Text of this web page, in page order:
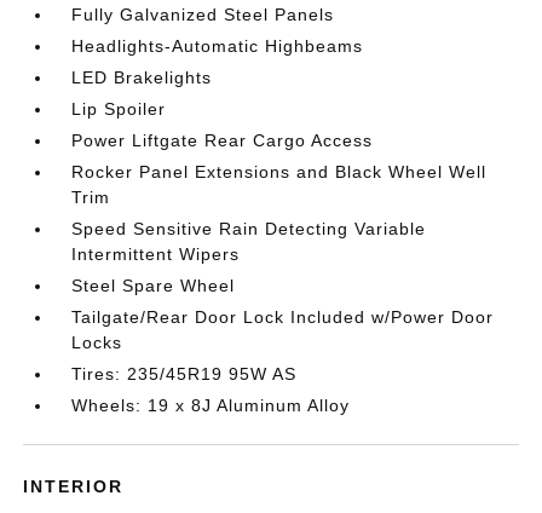
Fully Galvanized Steel Panels
Headlights-Automatic Highbeams
LED Brakelights
Lip Spoiler
Power Liftgate Rear Cargo Access
Rocker Panel Extensions and Black Wheel Well
Trim
Speed Sensitive Rain Detecting Variable
Intermittent Wipers
Steel Spare Wheel
Tailgate/Rear Door Lock Included w/Power Door
Locks
Tires: 235/45R19 95W AS
Wheels: 19 x 8J Aluminum Alloy
INTERIOR